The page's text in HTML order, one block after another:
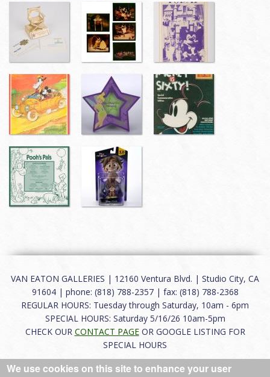
VAN EATON GALLERIES | 12160 Ventura Blvd. | Studio City, CA
91604 | phone: (818) 788-2357 | fax: (818) 788-2368
REGULAR HOURS: Tuesday through Saturday, 10am - 6pm
SPECIAL HOURS: Saturday 5/16/26 10am-5pm
CHECK OUR CONTACT PAGEOR GOOGLE LISTING FOR
SPECIAL HOURS
About|FAQ|Terms of Use|Careers|Contact
We use cookies on this site to enhance your user